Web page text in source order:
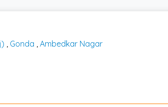
, Gonda , Ambedkar Nagar